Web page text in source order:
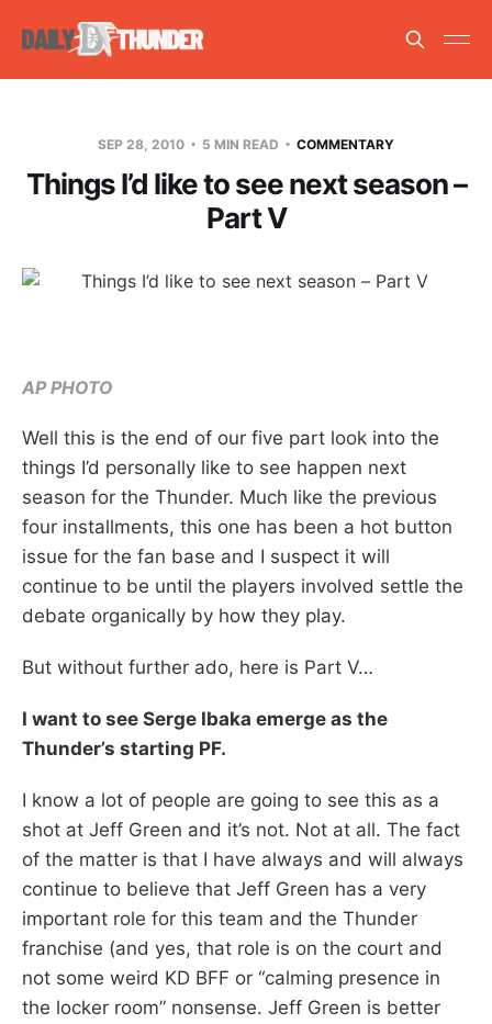
SEP 28, 2010 5 MIN READ COMMENTARY
Things I’d like to see next season –
Part V
AP PHOTO
Well this is the end of our five part look into the
things I’d personally like to see happen next
season for the Thunder. Much like the previous
four installments, this one has been a hot button
issue for the fan base and I suspect it will
continue to be until the players involved settle the
debate organically by how they play.
But without further ado, here is Part V…
I want to see Serge Ibaka emerge as the
Thunder’s starting PF.
I know a lot of people are going to see this as a
shot at Jeff Green and it’s not. Not at all. The fact
of the matter is that I have always and will always
continue to believe that Jeff Green has a very
important role for this team and the Thunder
franchise (and yes, that role is on the court and
not some weird KD BFF or “calming presence in
the locker room” nonsense. Jeff Green is better